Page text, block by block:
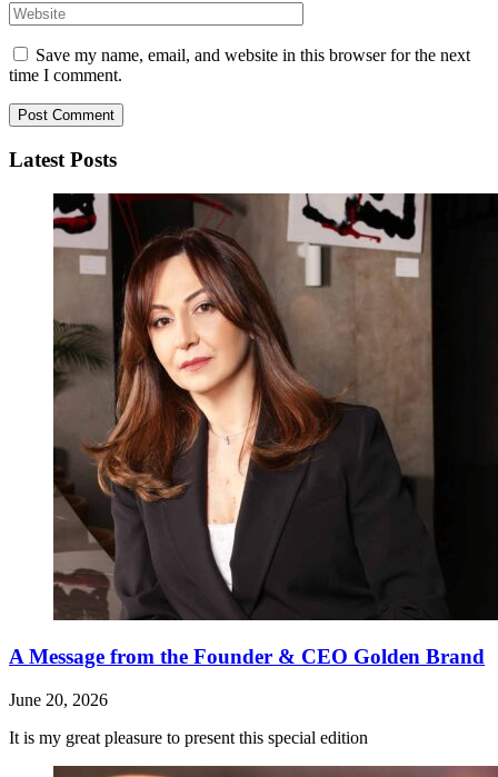
Save my name, email, and website in this browser for the next
time I comment.
Latest Posts
A Message from the Founder & CEO Golden Brand
June 20, 2026
It is my great pleasure to present this special edition